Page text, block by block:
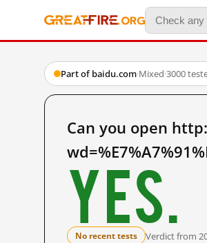
Part of baidu.com·Mixed·3000
Can you open
Yes.
No recent tests Verdict from